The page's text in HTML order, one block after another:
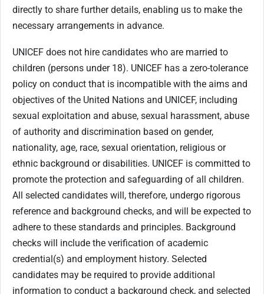
directly to share further details, enabling us to make the
necessary arrangements in advance.
UNICEF does not hire candidates who are married to
children (persons under 18). UNICEF has a zero-tolerance
policy on conduct that is incompatible with the aims and
objectives of the United Nations and UNICEF, including
sexual exploitation and abuse, sexual harassment, abuse
of authority and discrimination based on gender,
nationality, age, race, sexual orientation, religious or
ethnic background or disabilities. UNICEF is committed to
promote the protection and safeguarding of all children.
All selected candidates will, therefore, undergo rigorous
reference and background checks, and will be expected to
adhere to these standards and principles. Background
checks will include the verification of academic
credential(s) and employment history. Selected
candidates may be required to provide additional
information to conduct a background check, and selected